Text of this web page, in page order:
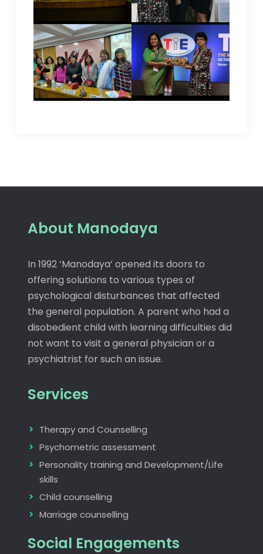
About Manodaya
In 1992 ‘Manodaya’ opened its doors to
offering solutions to various types of
psychological disturbances that affected
the general population. A parent who had a
disobedient child with learning difficulties did
not want to visit a general physician or a
psychiatrist for such an issue.
Services
Therapy and Counselling
Psychometric assessment
Personality training and Development/Life
skills
Child counselling
Marriage counselling
Social Engagements